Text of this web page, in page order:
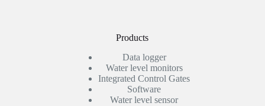
Products
Data logger
Water level monitors
Integrated Control Gates
Software
Water level sensor